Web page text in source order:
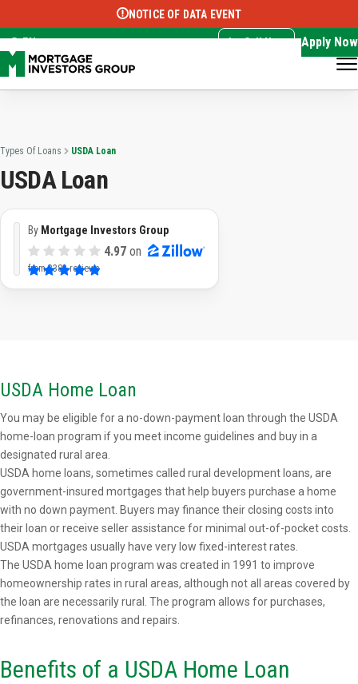
Select Language ▼
NOTICE OF DATA EVENT
EN Call Now Apply Now
Types Of Loans USDA Loan
USDA Loan
By Mortgage Investors Group
4.97 on
from3382 reviews
USDA Home Loan
You may be eligible for a no-down-payment loan through the USDA
home-loan program if you meet income guidelines and buy in a
designated rural area.
USDA home loans, sometimes called rural development loans, are
government-insured mortgages that help buyers purchase a home
with no down payment. Buyers may finance their closing costs into
their loan or receive seller assistance for minimal out-of-pocket costs.
USDA mortgages usually have very low fixed-interest rates.
The USDA home loan program was created in 1991 to improve
homeownership rates in rural areas, although not all areas covered by
the loan are necessarily rural. The program allows for purchases,
refinances, renovations and repairs.
Benefits of a USDA Home Loan